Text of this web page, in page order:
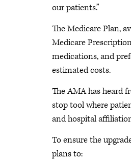
our patients.”
The Medicare Plan,
Medicare
medications, and
estimated costs.
The AMA has heard
stop tool where
and hospital
To ensure the
plans to: